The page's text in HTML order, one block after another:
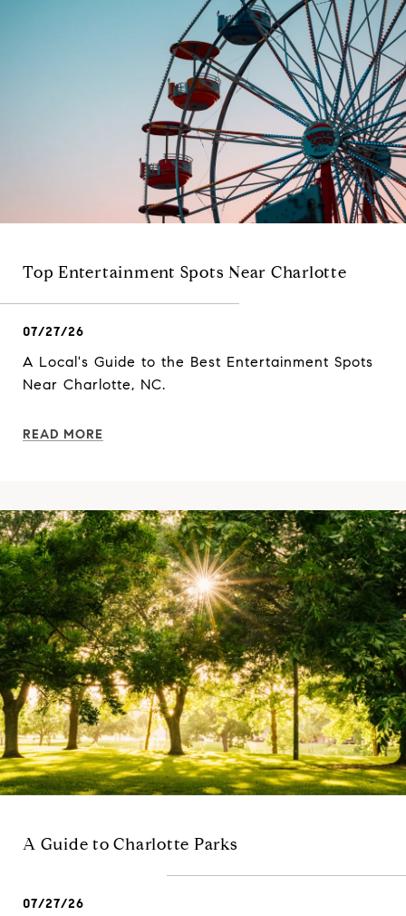
Top Entertainment Spots Near Charlotte
07/27/26
A Local's Guide to the Best Entertainment Spots
Near Charlotte, NC.
READ MORE
A Guide to Charlotte Parks
07/27/26